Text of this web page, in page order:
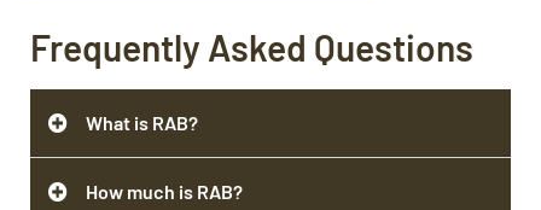
Frequently Asked Questions
What is RAB?
How much is RAB?